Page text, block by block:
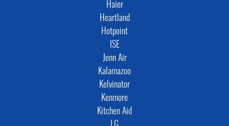
Haier
Heartland
Hotpoint
ISE
Jenn Air
Kalamazoo
Kelvinator
Kenmore
Kitchen Aid